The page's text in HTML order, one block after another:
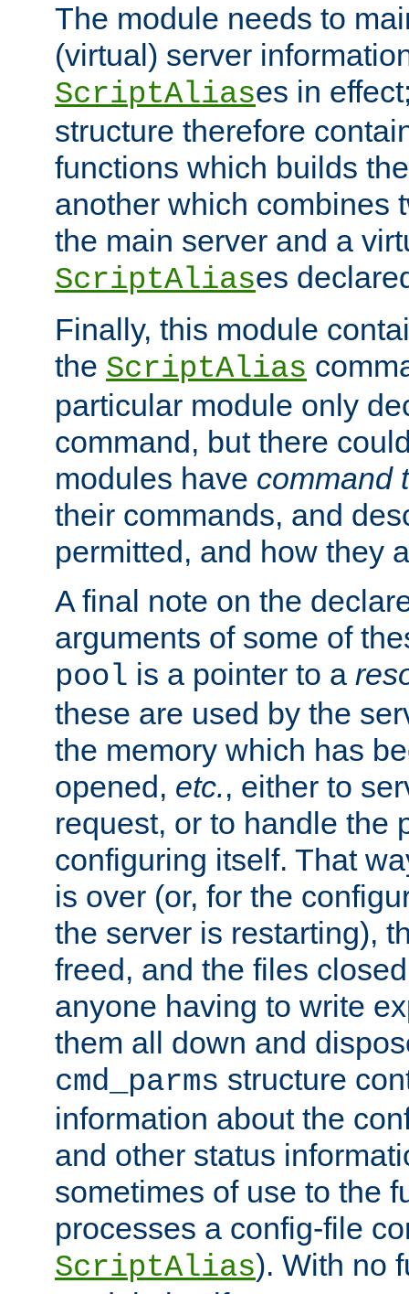
The module needs to
(virtual) server
ScriptAliases in
structure therefore
functions which builds
another which combines
the main server and a
ScriptAliases
Finally, this module
the ScriptAlias
particular module only
command, but there
modules have command
their commands, and
permitted, and how they
A final note on the
arguments of some of
pool is a pointer to a
these are used by the
the memory which has
opened, etc., either to
request, or to handle the
configuring itself. That
is over (or, for the
the server is restarting),
freed, and the files
anyone having to write
them all down and
cmd_parms structure
information about the
and other status
sometimes of use to the
processes a config-file
ScriptAlias). With no